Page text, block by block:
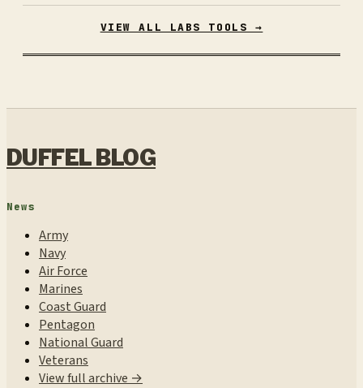
VIEW ALL LABS TOOLS →
DUFFEL BLOG
News
Army
Navy
Air Force
Marines
Coast Guard
Pentagon
National Guard
Veterans
View full archive →